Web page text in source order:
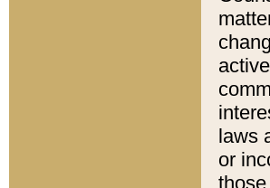
laws
or